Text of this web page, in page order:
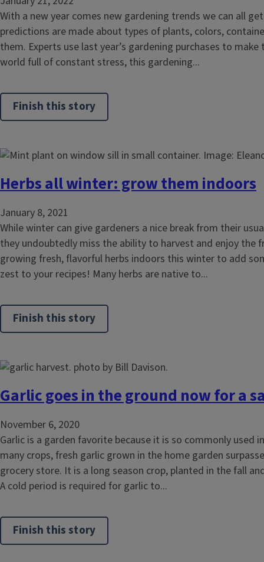
With a new year comes new gardening trends we can all
predictions are made about types of plants, colors,
them. Experts use last year’s gardening purchases to
world full of constant stress, this gardening...
Finish this story
Herbs all winter: grow them indoors
January 8, 2021
While winter can give gardeners a nice break from their
they undoubtedly miss the ability to harvest and enjoy the
growing fresh, flavorful herbs indoors this winter to add
zest to your recipes! Many herbs are native to...
Finish this story
Garlic goes in the ground now for a
November 6, 2020
Garlic is a garden favorite because it is so commonly used
many crops, fresh garlic grown in the home garden
grocery store. It is a long season crop, planted in the fall
A cold period is required for garlic to...
Finish this story